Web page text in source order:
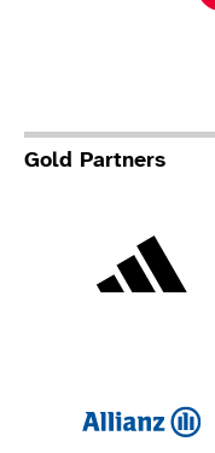
Gold Partners